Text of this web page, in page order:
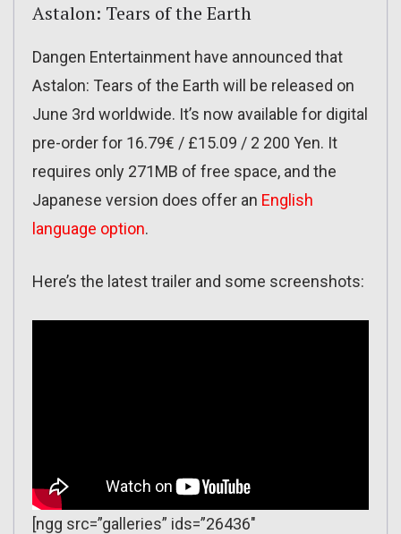
Astalon: Tears of the Earth
Dangen Entertainment have announced that
Astalon: Tears of the Earth will be released on
June 3rd worldwide. It’s now available for digital
pre-order for 16.79€ / £15.09 / 2 200 Yen. It
requires only 271MB of free space, and the
Japanese version does offer an English
language option.
Here’s the latest trailer and some screenshots:
[ngg src=”galleries” ids=”26436″